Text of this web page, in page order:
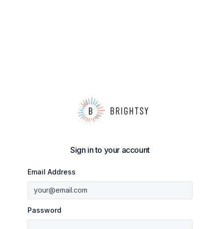
Sign in to your account
Email Address
Password